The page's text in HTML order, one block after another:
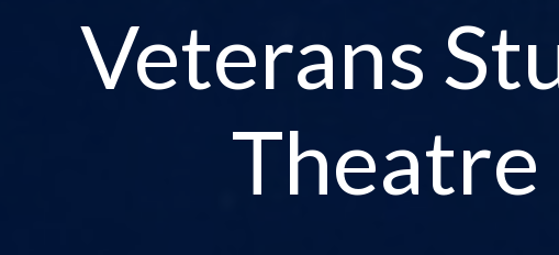
Veterans
Theatre